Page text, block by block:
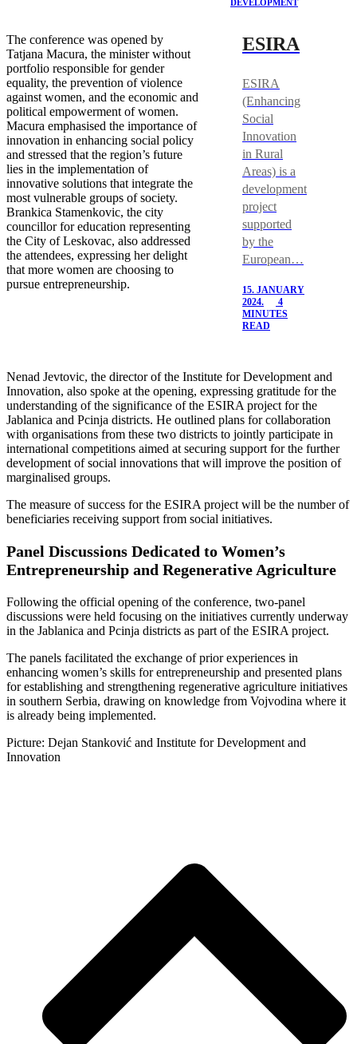
The conference was opened by
Tatjana Macura, the minister without
portfolio responsible for gender
equality, the prevention of violence
against women, and the economic and
political empowerment of women.
Macura emphasised the importance of
innovation in enhancing social policy
and stressed that the region’s future
lies in the implementation of
innovative solutions that integrate the
most vulnerable groups of society.
Brankica Stamenkovic, the city
councillor for education representing
the City of Leskovac, also addressed
the attendees, expressing her delight
that more women are choosing to
pursue entrepreneurship.
DEVELOPMENT
ESIRA
ESIRA
(Enhancing
Social
Innovation
in Rural
Areas) is a
development
project
supported
by the
European…
15. JANUARY
2024.
4
MINUTES
READ
Nenad Jevtovic, the director of the Institute for Development and
Innovation, also spoke at the opening, expressing gratitude for the
understanding of the significance of the ESIRA project for the
Jablanica and Pcinja districts. He outlined plans for collaboration
with organisations from these two districts to jointly participate in
international competitions aimed at securing support for the further
development of social innovations that will improve the position of
marginalised groups.
The measure of success for the ESIRA project will be the number of
beneficiaries receiving support from social initiatives.
Panel Discussions Dedicated to Women’s
Entrepreneurship and Regenerative Agriculture
Following the official opening of the conference, two-panel
discussions were held focusing on the initiatives currently underway
in the Jablanica and Pcinja districts as part of the ESIRA project.
The panels facilitated the exchange of prior experiences in
enhancing women’s skills for entrepreneurship and presented plans
for establishing and strengthening regenerative agriculture initiatives
in southern Serbia, drawing on knowledge from Vojvodina where it
is already being implemented.
Picture: Dejan Stanković and Institute for Development and
Innovation